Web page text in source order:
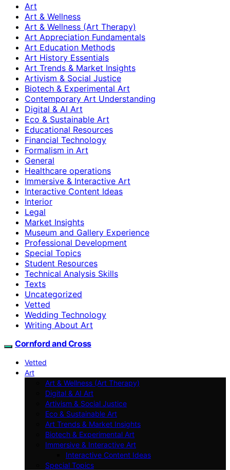
Art
Art & Wellness
Art & Wellness (Art Therapy)
Art Appreciation Fundamentals
Art Education Methods
Art History Essentials
Art Trends & Market Insights
Artivism & Social Justice
Biotech & Experimental Art
Contemporary Art Understanding
Digital & AI Art
Eco & Sustainable Art
Educational Resources
Financial Technology
Formalism in Art
General
Healthcare operations
Immersive & Interactive Art
Interactive Content Ideas
Interior
Legal
Market Insights
Museum and Gallery Experience
Professional Development
Special Topics
Student Resources
Technical Analysis Skills
Texts
Uncategorized
Vetted
Wedding Technology
Writing About Art
Cornford and Cross
Vetted
Art
Art & Wellness (Art Therapy)
Digital & AI Art
Artivism & Social Justice
Eco & Sustainable Art
Art Trends & Market Insights
Biotech & Experimental Art
Immersive & Interactive Art
Interactive Content Ideas
Special Topics